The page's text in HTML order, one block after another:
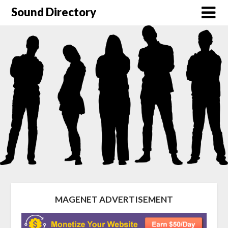
Sound Directory
MAGENET ADVERTISEMENT